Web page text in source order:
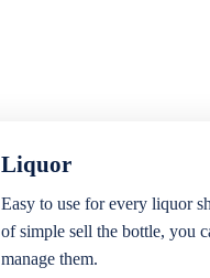
Liquor
Easy to use for every liquor
of simple sell the bottle, you
manage them.